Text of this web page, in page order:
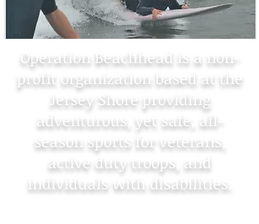
Operation Beachhead is a non-
profit organization based at the
Jersey Shore providing
adventurous, yet safe, all-
season sports for veterans,
active duty troops, and
individuals with disabilities.